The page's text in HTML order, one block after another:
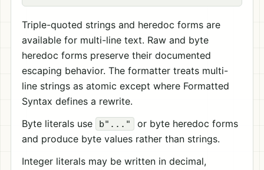
Triple-quoted strings and heredoc forms are
available for multi-line text. Raw and byte
heredoc forms preserve their documented
escaping behavior. The formatter treats multi-
line strings as atomic except where Formatted
Syntax defines a rewrite.
Byte literals use
b"..."
or byte heredoc forms
and produce byte values rather than strings.
Integer literals may be written in decimal,